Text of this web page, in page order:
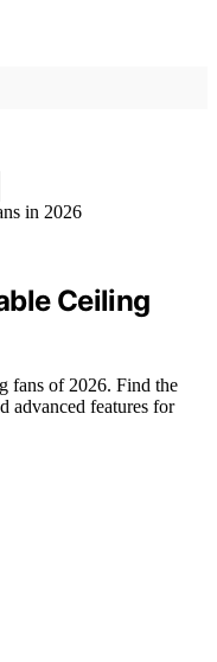
Ceiling
fans of 2026. Find the
advanced features for